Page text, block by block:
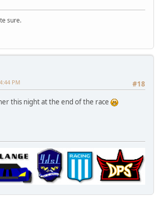
sure.
#18
PM
this night at the end of the race